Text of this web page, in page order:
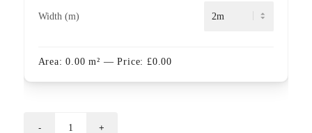
Width (m)
Area:0.00 m² — Price: £0.00